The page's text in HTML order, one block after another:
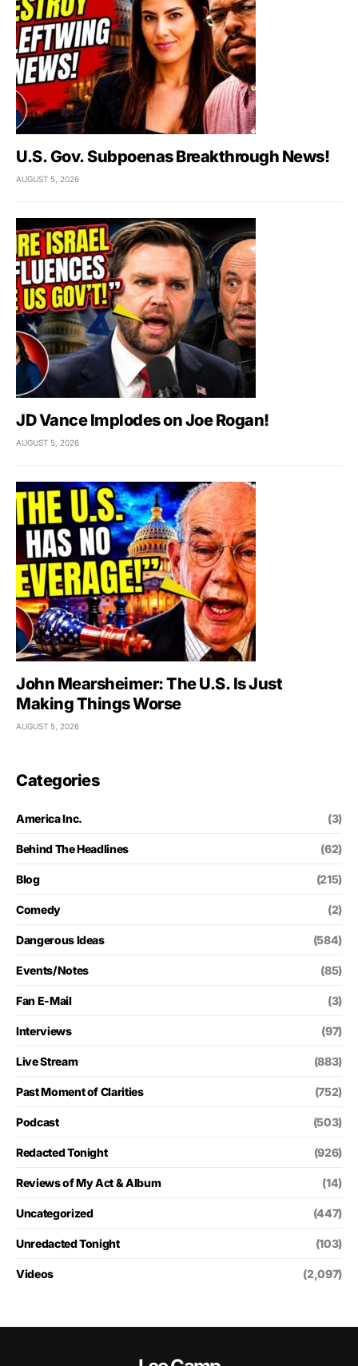
U.S. Gov. Subpoenas Breakthrough News!
AUGUST 5, 2026
JD Vance Implodes on Joe Rogan!
AUGUST 5, 2026
John Mearsheimer: The U.S. Is Just
Making Things Worse
AUGUST 5, 2026
Categories
America Inc. (3)
Behind The Headlines (62)
Blog (215)
Comedy (2)
Dangerous Ideas (584)
Events/Notes (85)
Fan E-Mail (3)
Interviews (97)
Live Stream (883)
Past Moment of Clarities (752)
Podcast (503)
Redacted Tonight (926)
Reviews of My Act & Album (14)
Uncategorized (447)
Unredacted Tonight (103)
Videos (2,097)